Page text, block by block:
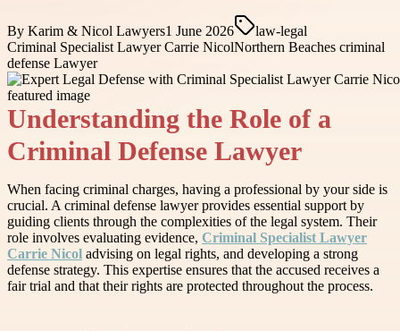
By Karim & Nicol Lawyers1 June 2026
law-legal
Criminal Specialist Lawyer Carrie NicolNorthern Beaches criminal
defense Lawyer
Understanding the Role of a
Criminal Defense Lawyer
When facing criminal charges, having a professional by your side is
crucial. A criminal defense lawyer provides essential support by
guiding clients through the complexities of the legal system. Their
role involves evaluating evidence, Criminal Specialist Lawyer
Carrie Nicol advising on legal rights, and developing a strong
defense strategy. This expertise ensures that the accused receives a
fair trial and that their rights are protected throughout the process.